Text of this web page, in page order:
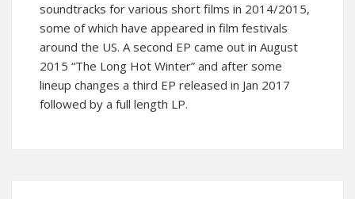
soundtracks for various short films in 2014/2015,
some of which have appeared in film festivals
around the US. A second EP came out in August
2015 “The Long Hot Winter” and after some
lineup changes a third EP released in Jan 2017
followed by a full length LP.